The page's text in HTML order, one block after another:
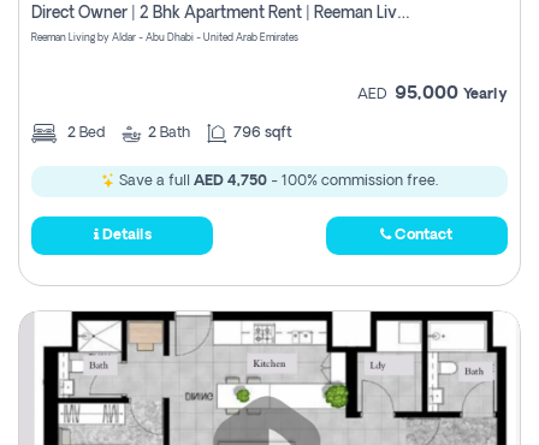
Direct Owner | 2 Bhk Apartment Rent | Reeman Living 2b
Reeman Living by Aldar - Abu Dhabi - United Arab Emirates
AED 95,000 Yearly
2 Bed 2 Bath 796 sqft
Save a full AED 4,750 - 100% commission free.
Details Contact